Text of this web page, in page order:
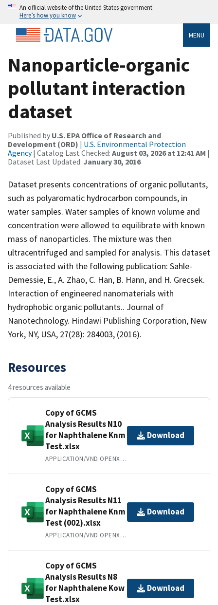
An official website of the United States government
Here’s how you know
MENU
Nanoparticle-organic
pollutant interaction
dataset
Published by U.S. EPA Office of Research and
Development (ORD) | U.S. Environmental Protection
Agency| Catalog Last Checked: August 03, 2026 at 12:41 AM |
Dataset Last Updated: January 30, 2016
Dataset presents concentrations of organic pollutants,
such as polyaromatic hydrocarbon compounds, in
water samples. Water samples of known volume and
concentration were allowed to equilibrate with known
mass of nanoparticles. The mixture was then
ultracentrifuged and sampled for analysis. This dataset
is associated with the following publication: Sahle-
Demessie, E., A. Zhao, C. Han, B. Hann, and H. Grecsek.
Interaction of engineered nanomaterials with
hydrophobic organic pollutants.. Journal of
Nanotechnology. Hindawi Publishing Corporation, New
York, NY, USA, 27(28): 284003, (2016).
Resources
4 resources available
Copy of GCMS
Analysis Results N10
for Naphthalene Knm
Test.xlsx
APPLICATION/VND.OPENXMLFORMATS-OFFICEDOCUMENT.SPREADSHEETML.SHEET
Download
Copy of GCMS
Analysis Results N11
for Naphthalene Knm
Test (002).xlsx
APPLICATION/VND.OPENXMLFORMATS-OFFICEDOCUMENT.SPREADSHEETML.SHEET
Download
Copy of GCMS
Analysis Results N8
for Naphthalene Kow
Test.xlsx
Download